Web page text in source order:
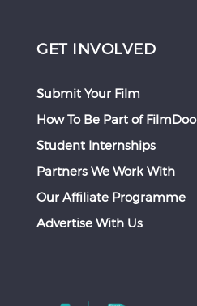
GET INVOLVED
Submit Your Film
How To Be Part of FilmDoo
Student Internships
Partners We Work With
Our Affiliate Programme
Advertise With Us